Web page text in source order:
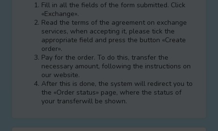
Fill in all the fields of the form submitted. Click
«Exchange».
Read the terms of the agreement on exchange
services, when accepting it, please tick the
appropriate field and press the button «Create
order».
Pay for the order. To do this, transfer the
necessary amount, following the instructions on
our website.
After this is done, the systеm will redirect you to
the «Order status» page, where the status of
your transferwill be shown.